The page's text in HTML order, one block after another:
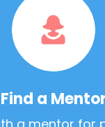
Find a